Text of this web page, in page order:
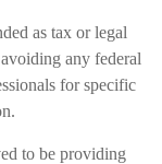
as tax or legal
any federal
for specific
to be providing